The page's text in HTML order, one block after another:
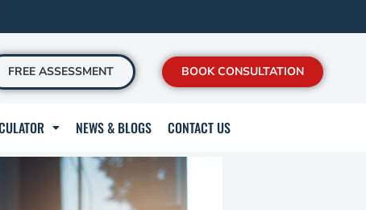
FREE ASSESSMENT BOOK CONSULTATION
NEWS & BLOGS CONTACT US